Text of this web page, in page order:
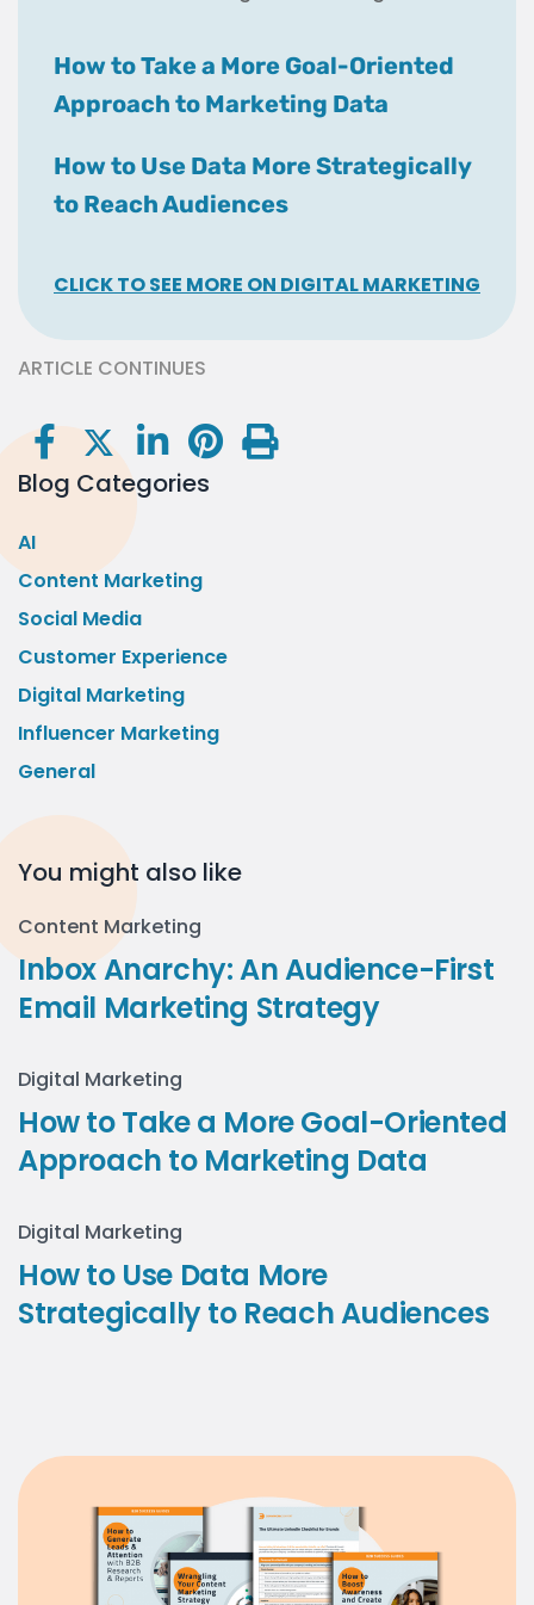
How to Take a More Goal-Oriented
Approach to Marketing Data
How to Use Data More Strategically
to Reach Audiences
CLICK TO SEE MORE ON DIGITAL MARKETING
ARTICLE CONTINUES
Blog Categories
AI
Content Marketing
Social Media
Customer Experience
Digital Marketing
Influencer Marketing
General
You might also like
Content Marketing
Inbox Anarchy: An Audience-First
Email Marketing Strategy
Digital Marketing
How to Take a More Goal-Oriented
Approach to Marketing Data
Digital Marketing
How to Use Data More
Strategically to Reach Audiences